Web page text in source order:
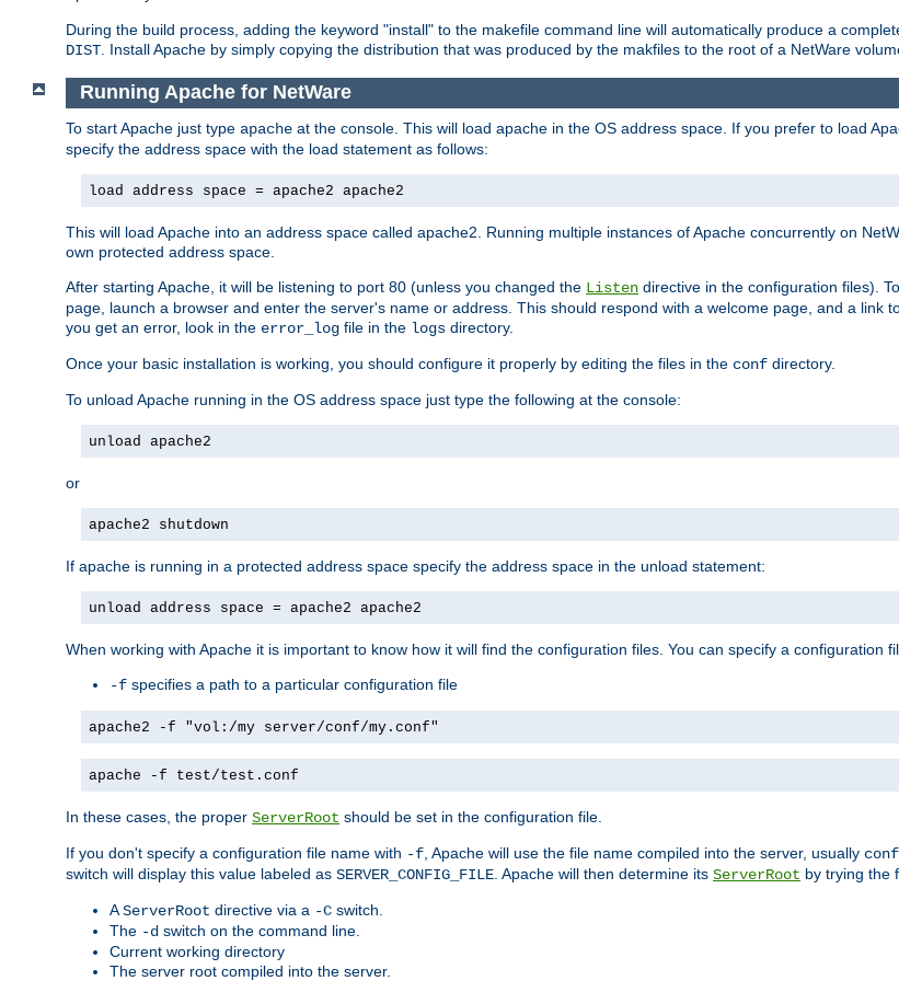
During the build process, adding the keyword "install" to the makefile command line will automatically produce a
DIST. Install Apache by simply copying the distribution that was produced by the makfiles to the root of a NetWare
Running Apache for NetWare
To start Apache just type apache at the console. This will load apache in the OS address space. If you prefer to load
specify the address space with the load statement as follows:
load address space = apache2 apache2
This will load Apache into an address space called apache2. Running multiple instances of Apache concurrently on
own protected address space.
After starting Apache, it will be listening to port 80 (unless you changed the Listen directive in the configuration files).
page, launch a browser and enter the server's name or address. This should respond with a welcome page, and a link
you get an error, look in the error_log file in the logs directory.
Once your basic installation is working, you should configure it properly by editing the files in the conf directory.
To unload Apache running in the OS address space just type the following at the console:
unload apache2
or
apache2 shutdown
If apache is running in a protected address space specify the address space in the unload statement:
unload address space = apache2 apache2
When working with Apache it is important to know how it will find the configuration files. You can specify a configuration
-f specifies a path to a particular configuration file
apache2 -f "vol:/my server/conf/my.conf"
apache -f test/test.conf
In these cases, the proper ServerRoot should be set in the configuration file.
If you don't specify a configuration file name with -f , Apache will use the file name compiled into the server, usually
switch will display this value labeled as SERVER_CONFIG_FILE . Apache will then determine its ServerRoot by trying the
AServerRoot directive via a -C switch.
The -d switch on the command line.
Current working directory
The server root compiled into the server.